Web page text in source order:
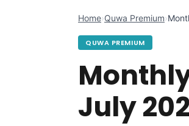
Home›Quwa Premium›
QUWA PREMIUM
July